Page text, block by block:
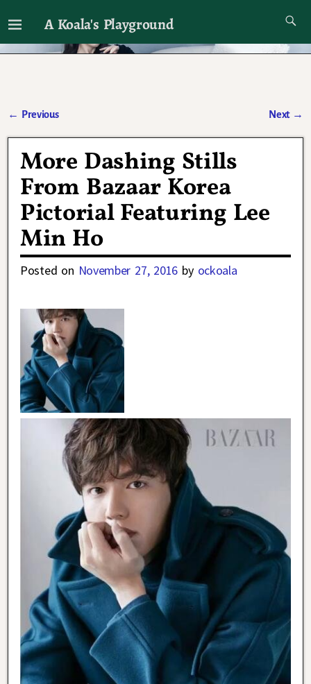
A Koala's Playground
I'll talk about dramas if I want to
← Previous Next →
More Dashing Stills
From Bazaar Korea
Pictorial Featuring Lee
Min Ho
Posted on November 27, 2016 by ockoala